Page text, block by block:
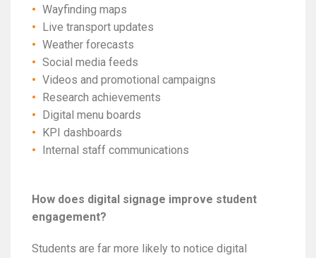
Wayfinding maps
Live transport updates
Weather forecasts
Social media feeds
Videos and promotional campaigns
Research achievements
Digital menu boards
KPI dashboards
Internal staff communications
How does digital signage improve student
engagement?
Students are far more likely to notice digital